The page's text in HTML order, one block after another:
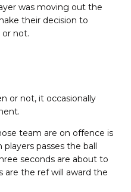
was moving out the
their decision to
not.
or not, it occasionally
team are on offence is
passes the ball
seconds are about to
are the ref will award the